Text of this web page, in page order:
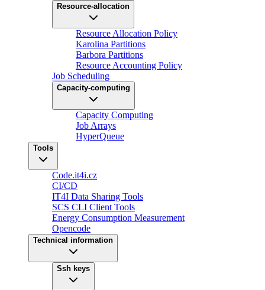
Resource-allocation
Resource Allocation Policy
Karolina Partitions
Barbora Partitions
Resource Accounting Policy
Job Scheduling
Capacity-computing
Capacity Computing
Job Arrays
HyperQueue
Tools
Code.it4i.cz
CI/CD
IT4I Data Sharing Tools
SCS CLI Client Tools
Energy Consumption Measurement
Opencode
Technical information
Ssh keys